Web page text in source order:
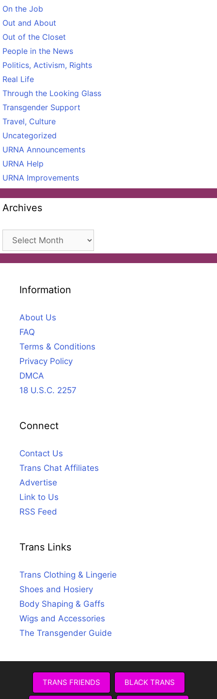
On the Job
Out and About
Out of the Closet
People in the News
Politics, Activism, Rights
Real Life
Through the Looking Glass
Transgender Support
Travel, Culture
Uncategorized
URNA Announcements
URNA Help
URNA Improvements
Archives
Archives
Information
About Us
FAQ
Terms & Conditions
Privacy Policy
DMCA
18 U.S.C. 2257
Connect
Contact Us
Trans Chat Affiliates
Advertise
Link to Us
RSS Feed
Trans Links
Trans Clothing & Lingerie
Shoes and Hosiery
Body Shaping & Gaffs
Wigs and Accessories
The Transgender Guide
TRANS FRIENDS BLACK TRANS